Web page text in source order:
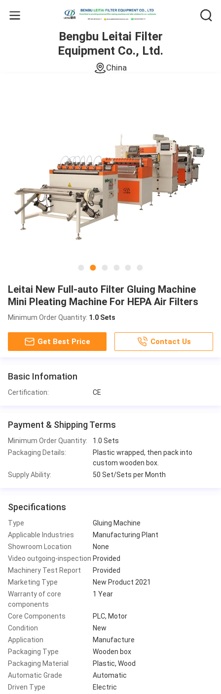
Bengbu Leitai Filter
Equipment Co., Ltd.
China
Leitai New Full-auto Filter Gluing Machine
Mini Pleating Machine For HEPA Air Filters
Minimum Order Quantity: 1.0 Sets
Get Best Price Contact Us
Basic Infomation
Certification: CE
Payment & Shipping Terms
Minimum Order Quantity:
1.0 Sets
Packaging Details:
Plastic wrapped, then pack into
custom wooden box.
Supply Ability:
50 Set/Sets per Month
Specifications
Type
Gluing Machine
Applicable Industries
Manufacturing Plant
Showroom Location
None
Video outgoing-inspection Provided
Machinery Test Report
Provided
Marketing Type
New Product 2021
Warranty of core
components
1 Year
Core Components
PLC, Motor
Condition
New
Application
Manufacture
Packaging Type
Wooden box
Packaging Material
Plastic, Wood
Automatic Grade
Automatic
Driven Type
Electric